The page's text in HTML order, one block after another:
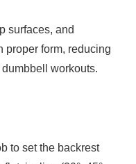
surfaces, and
proper form, reducing
workouts.
to set the backrest